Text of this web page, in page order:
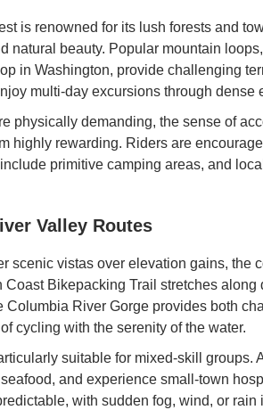
is renowned for its lush forests and
natural beauty. Popular mountain
in Washington, provide challenging
multi-day excursions through
physically demanding, the sense of
highly rewarding. Riders are
primitive camping areas, and
Valley Routes
scenic vistas over elevation gains, the
Coast Bikepacking Trail stretches
Columbia River Gorge provides both
cycling with the serenity of the water.
suitable for mixed-skill groups.
and experience small-town
with sudden fog, wind, or rain